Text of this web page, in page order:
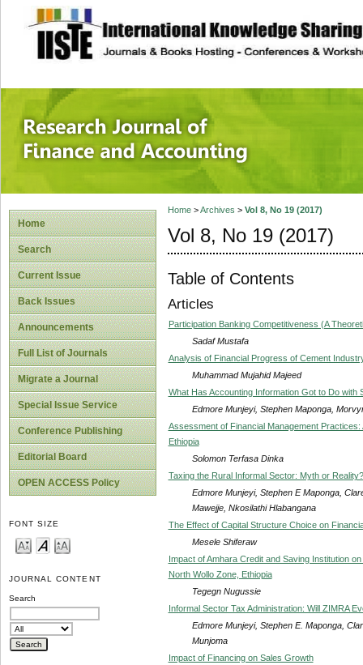
site description
Research
Home
Search
Current Issue
Back Issues
Announcements
Full List of Journals
Migrate a Journal
Special Issue Service
Conference Publishing
Editorial Board
OPEN ACCESS Policy
FONT SIZE
JOURNAL CONTENT
Search
Home>Archives > Vol 8, No 19 (2017)
Vol 8, No 19 (2017)
Table of Contents
Articles
Participation Banking Competitiveness (A
Sadaf Mustafa
Analysis of Financial Progress of Cement
Muhammad Mujahid Majeed
What Has Accounting Information Got to Do with
Edmore Munjeyi, Stephen Maponga,
Assessment of Financial Management
Ethiopia
Solomon Terfasa Dinka
Taxing the Rural Informal Sector: Myth or Reality?
Edmore Munjeyi, Stephen E Maponga,
Mawejje, Nkosilathi Hlabangana
The Effect of Capital Structure Choice on
Mesele Shiferaw
Impact of Amhara Credit and Saving Institution
North Wollo Zone, Ethiopia
Tegegn Nugussie
Informal Sector Tax Administration: Will ZIMRA
Edmore Munjeyi, Stephen E. Maponga,
Munjoma
Impact of Financing on Sales Growth